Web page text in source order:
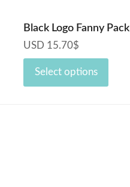
Black Logo Fanny Pack
USD 15.70$
Select options